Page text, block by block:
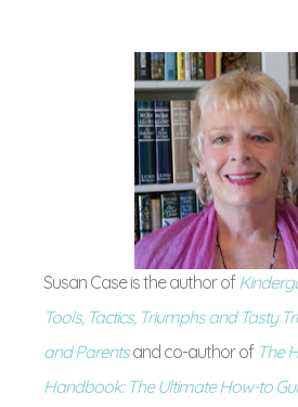
Susan Case is the author of
Tools, Tactics, Triumphs and Tasty
and Parentsand co-author of The
Handbook: The Ultimate How-to